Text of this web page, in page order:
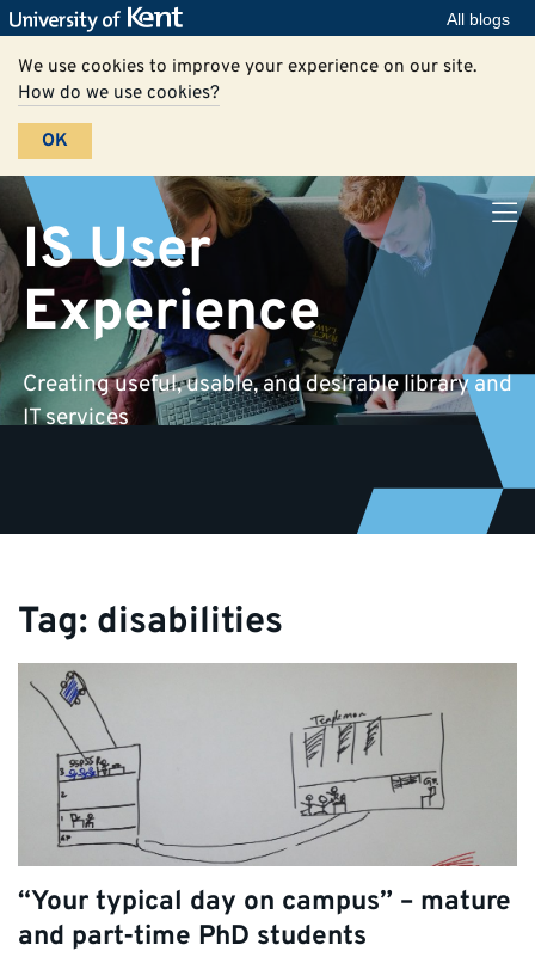
All blogs
We use cookies to improve your experience on our site.
How do we use cookies?
OK
IS User
Experience
Creating useful, usable, and desirable library and
IT services
Tag: disabilities
“Your typical day on campus” – mature
and part-time PhD students